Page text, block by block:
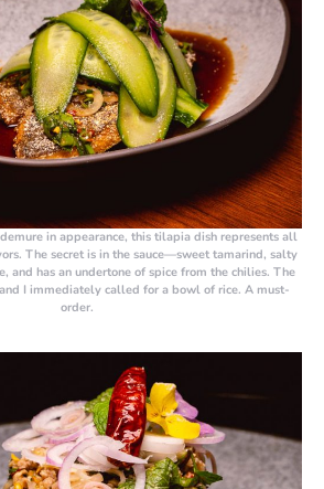
in appearance, this tilapia dish represents all
The secret is in the sauce—sweet tamarind, salty
and has an undertone of spice from the chilies. The
I immediately called for a bowl of rice. A must-
order.